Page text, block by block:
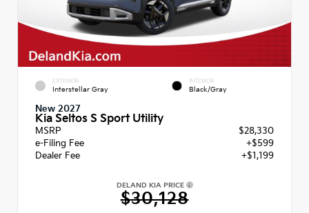
EXTERIOR
Interstellar Gray
INTERIOR
Black/Gray
New 2027
Kia Seltos S Sport Utility
MSRP
$28,330
e-Filing Fee
+$599
Dealer Fee
+$1,199
DELAND KIA PRICE
$30,128